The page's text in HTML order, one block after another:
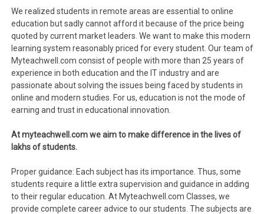
We realized students in remote areas are essential to online
education but sadly cannot afford it because of the price being
quoted by current market leaders. We want to make this modern
learning system reasonably priced for every student. Our team of
Myteachwell.com consist of people with more than 25 years of
experience in both education and the IT industry and are
passionate about solving the issues being faced by students in
online and modern studies. For us, education is not the mode of
earning and trust in educational innovation.
At myteachwell.com we aim to make difference in the lives of
lakhs of students.
Proper guidance: Each subject has its importance. Thus, some
students require a little extra supervision and guidance in adding
to their regular education. At Myteachwell.com Classes, we
provide complete career advice to our students. The subjects are